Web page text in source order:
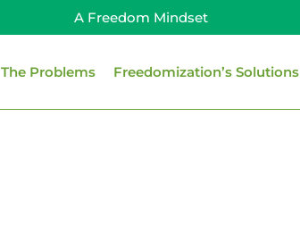
A Freedom Mindset
The Problems Freedomization’s Solutions